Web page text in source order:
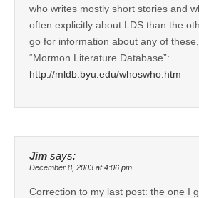
who writes mostly short stories and
often explicitly about LDS than the
go for information about any of
“Mormon Literature Database”:
http://mldb.byu.edu/whoswho.htm
Jim says:
December 8, 2003 at 4:06 pm
Correction to my last post: the one I